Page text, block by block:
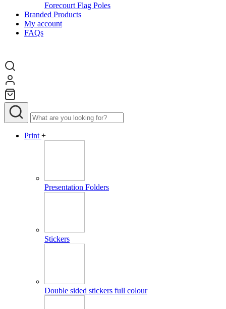
Forecourt Flag Poles
Branded Products
My account
FAQs
Print +
Presentation Folders
Stickers
Double sided stickers full colour